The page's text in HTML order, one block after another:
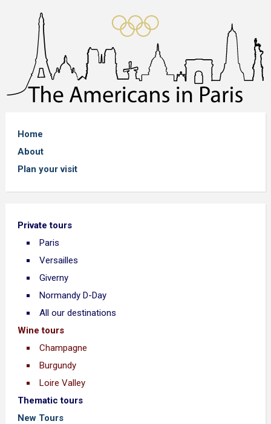
Home
About
Plan your visit
Private tours
Paris
Versailles
Giverny
Normandy D-Day
All our destinations
Wine tours
Champagne
Burgundy
Loire Valley
Thematic tours
New Tours